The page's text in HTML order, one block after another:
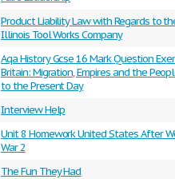
Product Liability Law with Regards to
Illinois Tool Works Company
Aqa History Gcse 16 Mark Question
Britain: Migration, Empires and the
to the Present Day
Interview Help
Unit 8 Homework United States After
War 2
The Fun They Had